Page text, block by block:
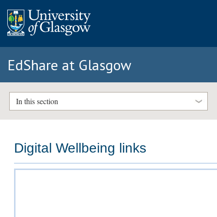
EdShare at Glasgow
In this section
Digital Wellbeing links